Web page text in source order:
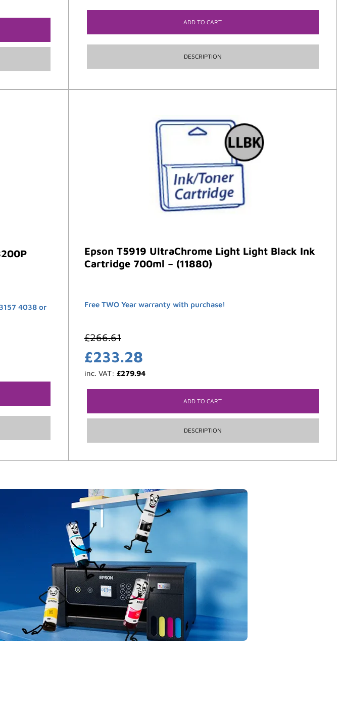
ADD TO CART
DESCRIPTION
4038 or
Epson T5919 UltraChrome Light Light Black Ink
Cartridge 700ml – (11880)
Free TWO Year warranty with purchase!
£266.61
£233.28
inc. VAT: £279.94
ADD TO CART
DESCRIPTION